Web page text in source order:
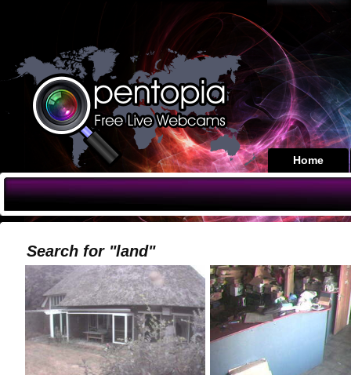
Home
Search for "land"